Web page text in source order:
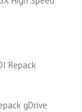
Repack
gDrive